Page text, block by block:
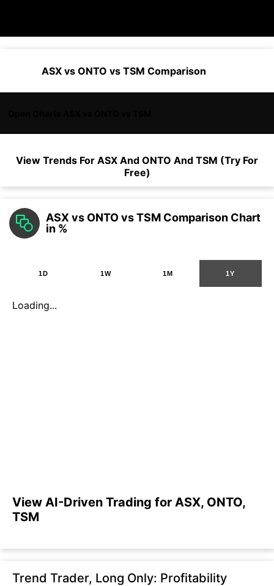
ASX vs ONTO vs TSM Comparison
View Trends For ASX And ONTO And TSM (Try For
Free)
ASX vs ONTO vs TSM Comparison Chart
in %
1D 1W 1M 1Y
Loading...
View AI-Driven Trading for ASX, ONTO,
TSM
Trend Trader, Long Only: Profitability